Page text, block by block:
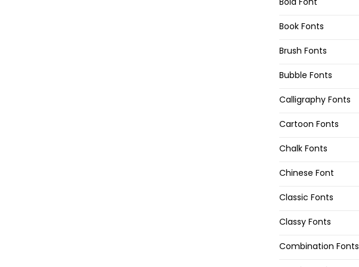
Book Fonts
Brush Fonts
Bubble Fonts
Calligraphy Fonts
Cartoon Fonts
Chalk Fonts
Chinese Font
Classic Fonts
Classy Fonts
Combination Fonts